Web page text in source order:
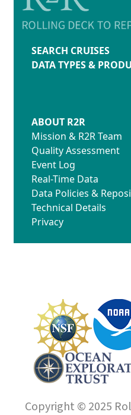
SEARCH CRUISES
DATA TYPES &
ABOUT R2R
Mission & R2R Team
Quality Assessment
Event Log
Real-Time Data
Data Policies &
Technical Details
Privacy
Copyright © 2025